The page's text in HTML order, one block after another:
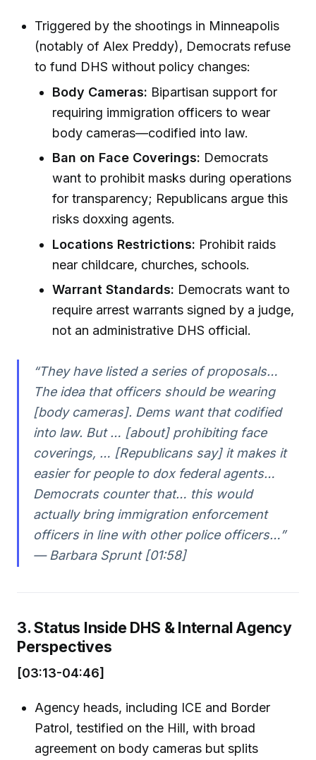
Triggered by the shootings in Minneapolis
(notably of Alex Preddy), Democrats refuse
to fund DHS without policy changes:
Body Cameras: Bipartisan support for
requiring immigration officers to wear
body cameras—codified into law.
Ban on Face Coverings: Democrats
want to prohibit masks during operations
for transparency; Republicans argue this
risks doxxing agents.
Locations Restrictions: Prohibit raids
near childcare, churches, schools.
Warrant Standards: Democrats want to
require arrest warrants signed by a judge,
not an administrative DHS official.
“They have listed a series of proposals…
The idea that officers should be wearing
[body cameras]. Dems want that codified
into law. But … [about] prohibiting face
coverings, … [Republicans say] it makes it
easier for people to dox federal agents…
Democrats counter that… this would
actually bring immigration enforcement
officers in line with other police officers…”
— Barbara Sprunt [01:58]
3. Status Inside DHS & Internal Agency
Perspectives
[03:13-04:46]
Agency heads, including ICE and Border
Patrol, testified on the Hill, with broad
agreement on body cameras but splits